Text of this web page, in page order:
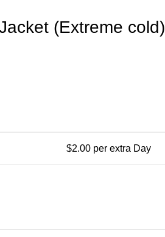
(Extreme cold)
$2.00 per extra Day